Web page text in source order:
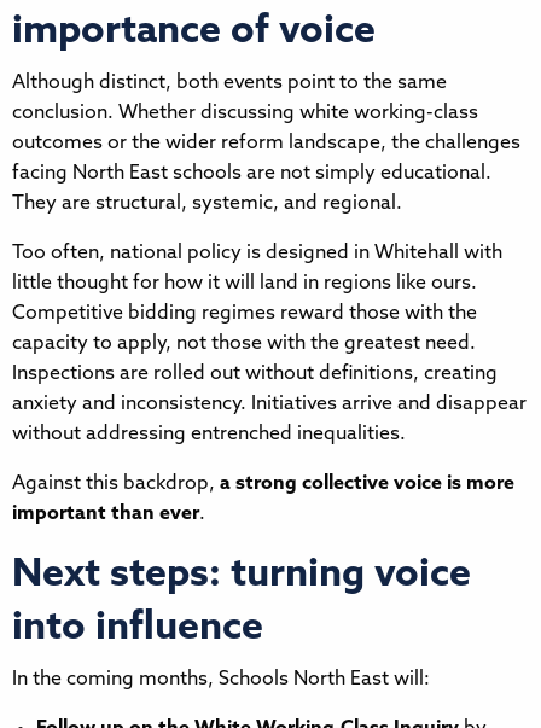
importance of voice
Although distinct, both events point to the same
conclusion. Whether discussing white working-class
outcomes or the wider reform landscape, the challenges
facing North East schools are not simply educational.
They are structural, systemic, and regional.
Too often, national policy is designed in Whitehall with
little thought for how it will land in regions like ours.
Competitive bidding regimes reward those with the
capacity to apply, not those with the greatest need.
Inspections are rolled out without definitions, creating
anxiety and inconsistency. Initiatives arrive and disappear
without addressing entrenched inequalities.
Against this backdrop, a strong collective voice is more
important than ever.
Next steps: turning voice
into influence
In the coming months, Schools North East will: